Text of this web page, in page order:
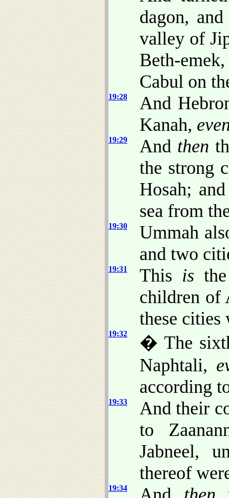
dagon,
valley of
Beth-
Cabul on
19:28
And
Kanah,
19:29 And then
the strong
Hosah;
sea from
19:30
Ummah
and two
19:31 This is
children of
these
19:32
� The
Naphtali,
according
19:33
And their
to
Jabneel,
thereof
19:34